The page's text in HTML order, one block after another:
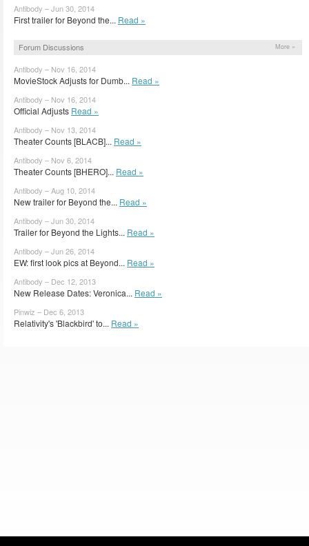
Antibody – Jun 30, 2014
First trailer for Beyond the... Read »
Forum Discussions More »
Antibody – Nov 16, 2014
MovieStock Adjusts for Dumb... Read »
Antibody – Nov 16, 2014
Official Adjusts Read »
Antibody – Nov 13, 2014
Theater Counts [BLACB]... Read »
Antibody – Nov 6, 2014
Theater Counts [BHERO]... Read »
Antibody – Aug 10, 2014
New trailer for Beyond the... Read »
Antibody – Jun 30, 2014
Trailer for Beyond the Lights... Read »
Antibody – Jun 26, 2014
EW: first look pics at Beyond... Read »
Antibody – Dec 12, 2013
New Release Dates: Veronica... Read »
Pinwiz – Dec 6, 2013
Relativity's 'Blackbird' to... Read »